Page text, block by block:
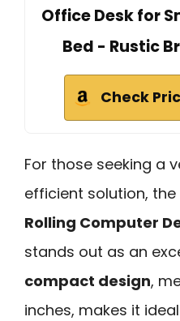
Office Desk for
Bed - Rustic
Check
For those seeking a
efficient solution, the
Rolling Computer
stands out as an
compact design,
inches, makes it